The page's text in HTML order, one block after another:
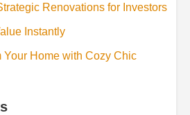
Renovations for Investors
Instantly
Your Home with Cozy Chic